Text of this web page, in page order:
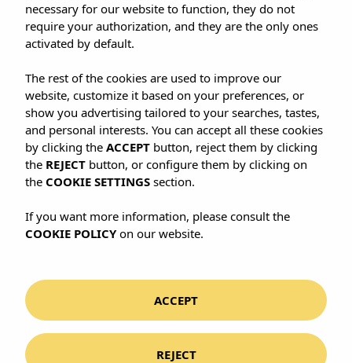
necessary for our website to function, they do not
require your authorization, and they are the only ones
activated by default.
The rest of the cookies are used to improve our
website, customize it based on your preferences, or
show you advertising tailored to your searches, tastes,
and personal interests. You can accept all these cookies
by clicking the ACCEPT button, reject them by clicking
the REJECT button, or configure them by clicking on
the COOKIE SETTINGS section.
If you want more information, please consult the
COOKIE POLICYon our website.
REJECT
ACCEPT